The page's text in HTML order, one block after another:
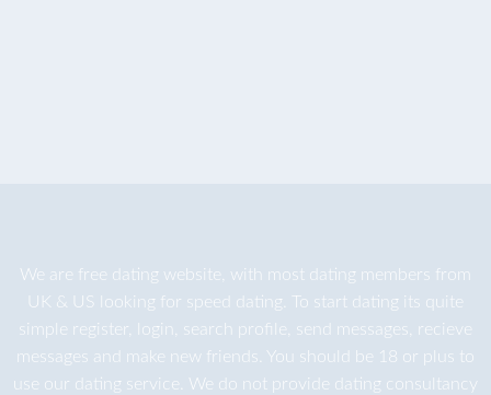
We are free dating website, with most dating members from
UK & US looking for speed dating. To start dating its quite
simple register, login, search profile, send messages, recieve
messages and make new friends. You should be 18 or plus to
use our dating service. We do not provide dating consultancy